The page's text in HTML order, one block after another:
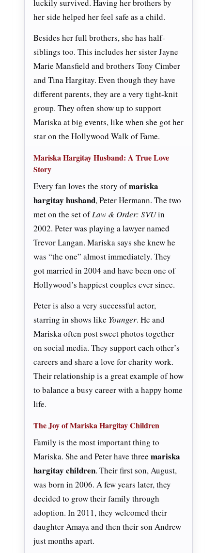
luckily survived. Having her brothers by
her side helped her feel safe as a child.
Besides her full brothers, she has half-
siblings too. This includes her sister Jayne
Marie Mansfield and brothers Tony Cimber
and Tina Hargitay. Even though they have
different parents, they are a very tight-knit
group. They often show up to support
Mariska at big events, like when she got her
star on the Hollywood Walk of Fame.
Mariska Hargitay Husband: A True Love
Story
Every fan loves the story ofmariska
hargitay husband, Peter Hermann. The two
met on the set ofLaw & Order: SVUin
2002. Peter was playing a lawyer named
Trevor Langan. Mariska says she knew he
was “the one” almost immediately. They
got married in 2004 and have been one of
Hollywood’s happiest couples ever since.
Peter is also a very successful actor,
starring in shows like Younger. He and
Mariska often post sweet photos together
on social media. They support each other’s
careers and share a love for charity work.
Their relationship is a great example of how
to balance a busy career with a happy home
life.
The Joy of Mariska Hargitay Children
Family is the most important thing to
Mariska. She and Peter have three mariska
hargitay children. Their first son, August,
was born in 2006. A few years later, they
decided to grow their family through
adoption. In 2011, they welcomed their
daughter Amaya and then their son Andrew
just months apart.